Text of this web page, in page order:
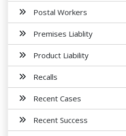
Postal Workers
Premises Liablity
Product Liability
Recalls
Recent Cases
Recent Success